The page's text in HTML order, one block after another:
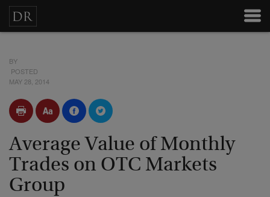
BY
POSTED
MAY 28, 2014
Average Value of Monthly
Trades on OTC Markets
Group